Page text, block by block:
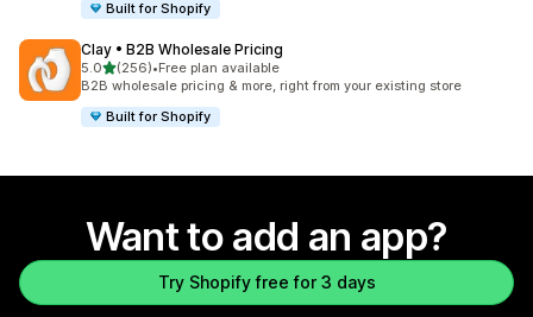
Built for Shopify
Clay • B2B Wholesale Pricing
5.0out of 5 stars
(256)
256 total reviews
•Free plan available
B2B wholesale pricing & more, right from your existing store
Built for Shopify
Want to add an app?
Try Shopify free for 3 days